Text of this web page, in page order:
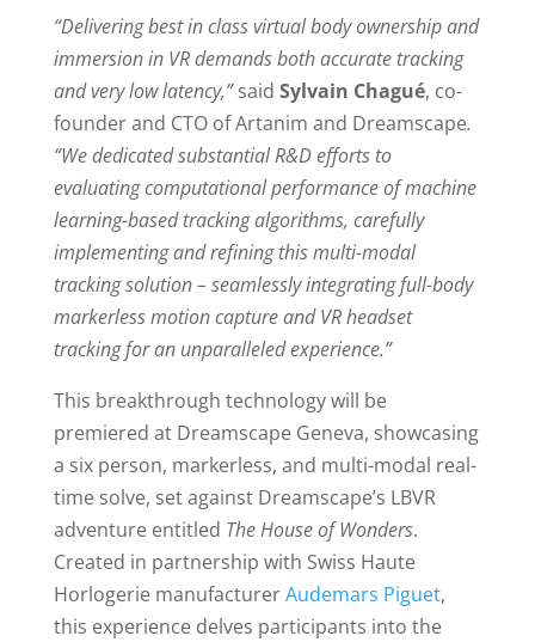
“Delivering best in class virtual body ownership and
immersion in VR demands both accurate tracking
and very low latency,”said Sylvain Chagué, co-
founder and CTO of Artanim and Dreamscape.
“We dedicated substantial R&D efforts to
evaluating computational performance of machine
learning-based tracking algorithms, carefully
implementing and refining this multi-modal
tracking solution – seamlessly integrating full-body
markerless motion capture and VR headset
tracking for an unparalleled experience.”
This breakthrough technology will be
premiered at Dreamscape Geneva, showcasing
a six person, markerless, and multi-modal real-
time solve, set against Dreamscape’s LBVR
adventure entitled The House of Wonders.
Created in partnership with Swiss Haute
Horlogerie manufacturerAudemars Piguet,
this experience delves participants into the